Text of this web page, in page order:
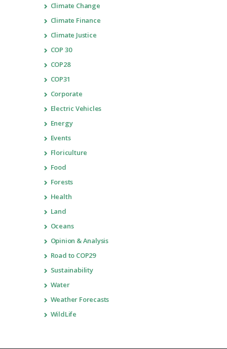
Climate Change
Climate Finance
Climate Justice
COP 30
COP28
COP31
Corporate
Electric Vehicles
Energy
Events
Floriculture
Food
Forests
Health
Land
Oceans
Opinion & Analysis
Road to COP29
Sustainability
Water
Weather Forecasts
WildLife